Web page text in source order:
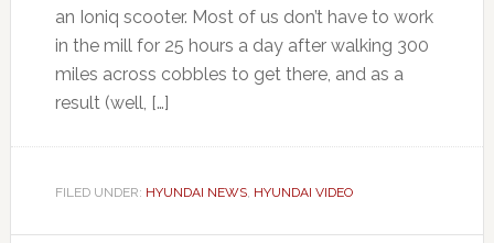
an Ioniq scooter. Most of us don’t have to work
in the mill for 25 hours a day after walking 300
miles across cobbles to get there, and as a
result (well, […]
FILED UNDER: HYUNDAI NEWS, HYUNDAI VIDEO